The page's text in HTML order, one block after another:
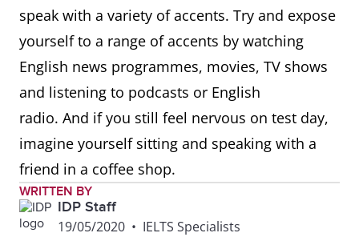
speak with a variety of accents. Try and expose
yourself to a range of accents by watching
English news programmes, movies, TV shows
and listening to podcasts or English
radio. And if you still feel nervous on test day,
imagine yourself sitting and speaking with a
friend in a coffee shop.
WRITTEN BY
IDP Staff
19/05/2020 • IELTS Specialists